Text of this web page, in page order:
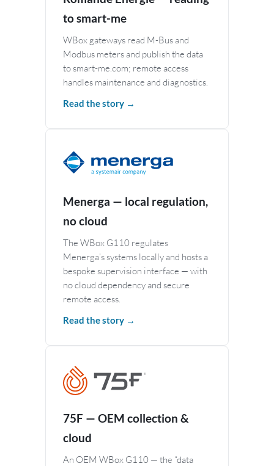
to smart-me
WBox gateways read M-Bus and
Modbus meters and publish the data
to smart-me.com; remote access
handles maintenance and diagnostics.
Read the story →
Menerga — local regulation,
no cloud
The WBox G110 regulates
Menerga’s systems locally and hosts a
bespoke supervision interface — with
no cloud dependency and secure
remote access.
Read the story →
75F — OEM collection &
cloud
An OEM WBox G110 — the “data